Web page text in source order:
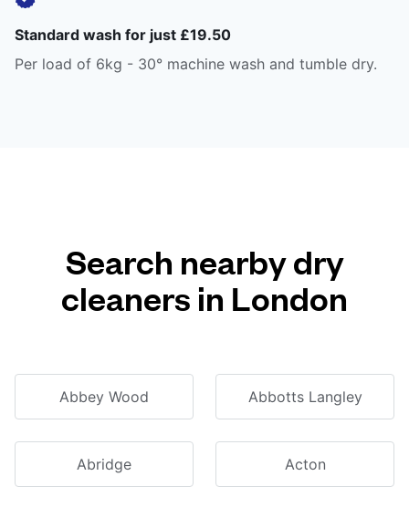
Standard wash for just £19.50
Per load of 6kg - 30° machine wash and tumble dry.
Search nearby dry
cleaners in London
Abbey Wood Abbotts Langley
Abridge Acton